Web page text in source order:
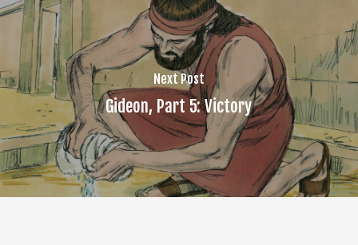
Next Post
Gideon, Part 5: Victory